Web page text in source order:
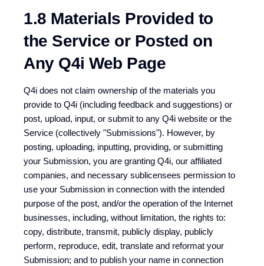
1.8 Materials Provided to
the Service or Posted on
Any Q4i Web Page
Q4i does not claim ownership of the materials you
provide to Q4i (including feedback and suggestions) or
post, upload, input, or submit to any Q4i website or the
Service (collectively "Submissions"). However, by
posting, uploading, inputting, providing, or submitting
your Submission, you are granting Q4i, our affiliated
companies, and necessary sublicensees permission to
use your Submission in connection with the intended
purpose of the post, and/or the operation of the Internet
businesses, including, without limitation, the rights to:
copy, distribute, transmit, publicly display, publicly
perform, reproduce, edit, translate and reformat your
Submission; and to publish your name in connection